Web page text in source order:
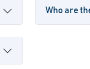
Who are